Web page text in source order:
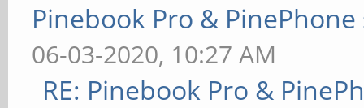
Pinebook Pro &
06-03-2020, 10:27 AM
RE: Pinebook Pro &